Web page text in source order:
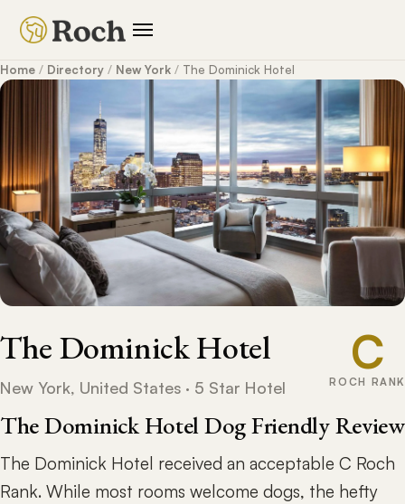
Home / Directory / New York / The Dominick Hotel
The Dominick Hotel
New York, United States · 5 Star Hotel
C
ROCH RANK
The Dominick Hotel Dog Friendly Review
The Dominick Hotel received an acceptable C Roch
Rank. While most rooms welcome dogs, the hefty